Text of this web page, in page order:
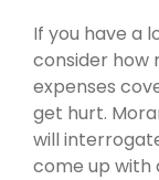
If you have a
consider how
expenses
get hurt.
will
come up with